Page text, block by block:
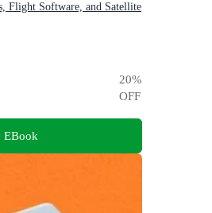
Flight Software, and Satellite
20%
OFF
EBook